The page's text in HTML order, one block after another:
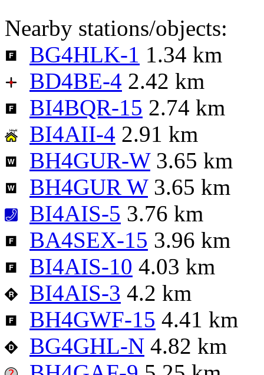
Nearby stations/objects:
BG4HLK-1 1.34 km
BD4BE-4 2.42 km
BI4BQR-15 2.74 km
BI4AII-4 2.91 km
BH4GUR-W 3.65 km
BH4GUR W 3.65 km
BI4AIS-5 3.76 km
BA4SEX-15 3.96 km
BI4AIS-10 4.03 km
BI4AIS-3 4.2 km
BH4GWF-15 4.41 km
BG4GHL-N 4.82 km